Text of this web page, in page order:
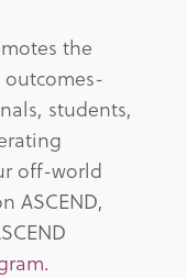
the
students,
off-world
ASCEND,